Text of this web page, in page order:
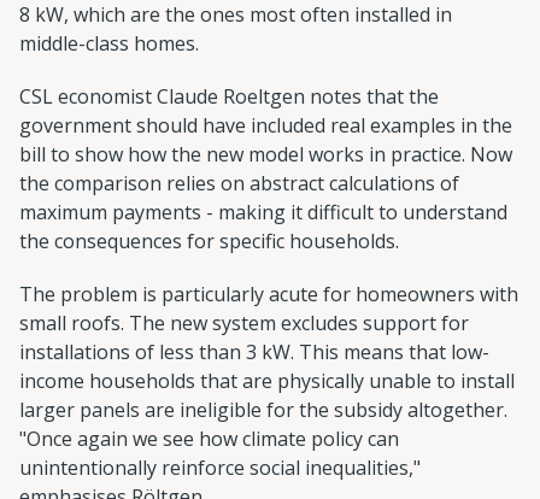
8 kW, which are the ones most often installed in
middle-class homes.
CSL economist Claude Roeltgen notes that the
government should have included real examples in the
bill to show how the new model works in practice. Now
the comparison relies on abstract calculations of
maximum payments - making it difficult to understand
the consequences for specific households.
The problem is particularly acute for homeowners with
small roofs. The new system excludes support for
installations of less than 3 kW. This means that low-
income households that are physically unable to install
larger panels are ineligible for the subsidy altogether.
"Once again we see how climate policy can
unintentionally reinforce social inequalities,"